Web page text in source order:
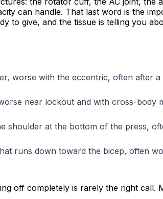
can handle. That last word is the
to give, and the tissue is telling you
worse with the eccentric, often after
near lockout and with cross-body
shoulder at the bottom of the press,
runs down toward the bicep, often
off completely is rarely the right call.